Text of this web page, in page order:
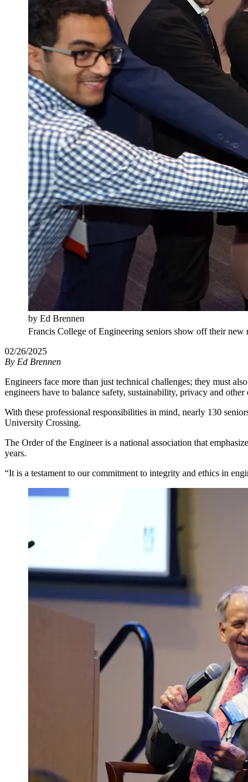
by Ed Brennen
Francis College of Engineering seniors show off their
02/26/2025
By Ed Brennen
Engineers face more than just technical challenges; they must
engineers have to balance safety, sustainability, privacy and
With these professional responsibilities in mind, nearly 130
University Crossing.
The Order of the Engineer is a national association that
years.
“It is a testament to our commitment to integrity and ethics in